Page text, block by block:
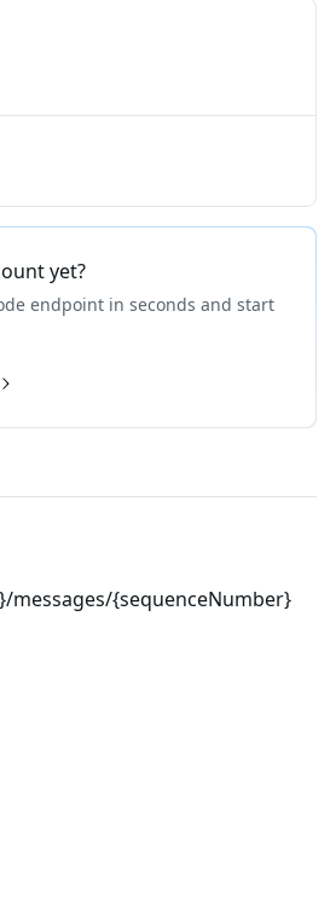
yet?
endpoint in seconds and start
{sequenceNumber}